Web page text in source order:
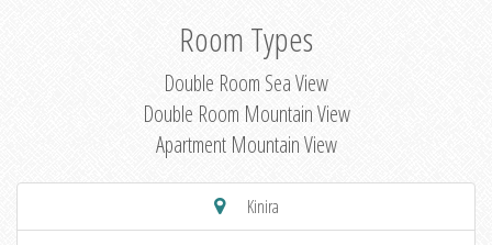
Room Types
Double Room Sea View
Double Room Mountain View
Apartment Mountain View
Kinira